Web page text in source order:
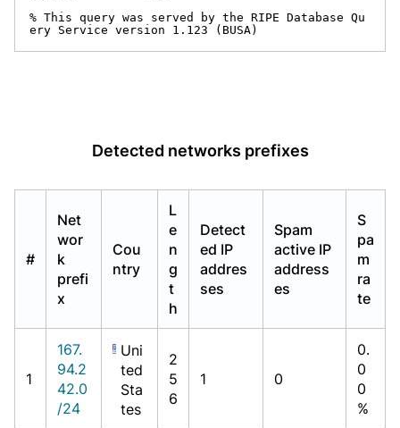
% This query was served by the RIPE Database Qu
ery Service version 1.123 (BUSA)
Detected networks prefixes
#
Net
wor
k
prefi
x
Cou
ntry
L
e
n
g
t
h
Detect
ed IP
addres
ses
Spam
active IP
address
es
S
pa
m
ra
te
1
167.
94.2
42.0
/24
Uni
ted
Sta
tes
2
5
6
1 0
0.
0
0
%